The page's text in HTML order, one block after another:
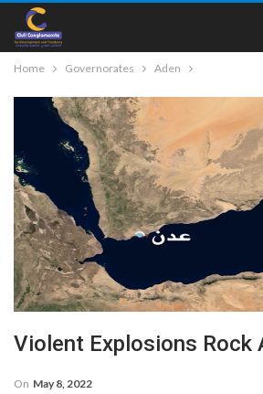
Home Governorates Aden
Violent Explosions Rock
On May 8, 2022